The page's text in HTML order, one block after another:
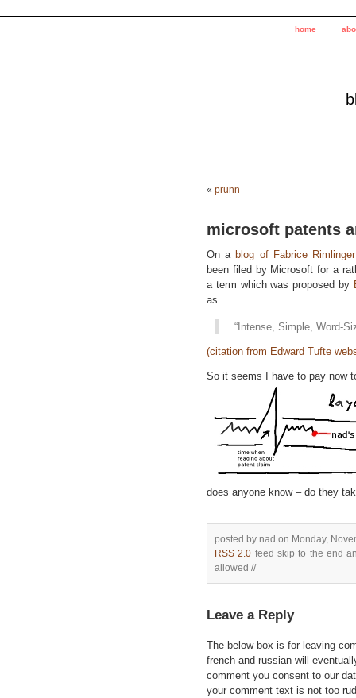
home
« prunn
microsoft patents
On a blog of Fabrice Rimlinger
been filed by Microsoft for a
a term which was proposed by
as
“Intense, Simple, Word-
(citation from Edward Tufte
So it seems I have to pay now
does anyone know – do they
posted by nad on Monday,
RSS 2.0 feed skip to the end
allowed //
Leave a Reply
The below box is for leaving
french and russian will
comment you consent to our
your comment text is not too